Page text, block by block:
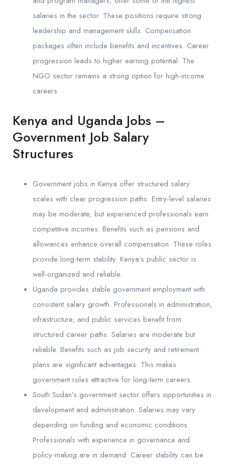
salaries in the sector. These positions require strong
leadership and management skills. Compensation
packages often include benefits and incentives. Career
progression leads to higher earning potential. The
NGO sector remains a strong option for high-income
careers.
Kenya and Uganda Jobs –
Government Job Salary
Structures
Government jobs in Kenya offer structured salary
scales with clear progression paths. Entry-level salaries
may be moderate, but experienced professionals earn
competitive incomes. Benefits such as pensions and
allowances enhance overall compensation. These roles
provide long-term stability. Kenya’s public sector is
well-organized and reliable.
Uganda provides stable government employment with
consistent salary growth. Professionals in administration,
infrastructure, and public services benefit from
structured career paths. Salaries are moderate but
reliable. Benefits such as job security and retirement
plans are significant advantages. This makes
government roles attractive for long-term careers.
South Sudan’s government sector offers opportunities in
development and administration. Salaries may vary
depending on funding and economic conditions.
Professionals with experience in governance and
policy-making are in demand. Career stability can be